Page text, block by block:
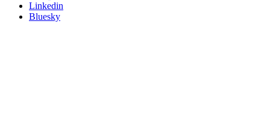
Linkedin
Bluesky